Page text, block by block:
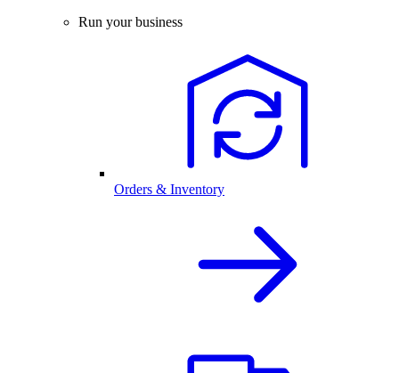
Run your business
Orders & Inventory